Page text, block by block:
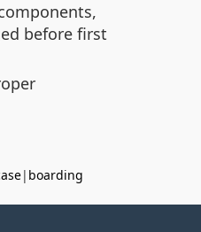
before first
| boarding